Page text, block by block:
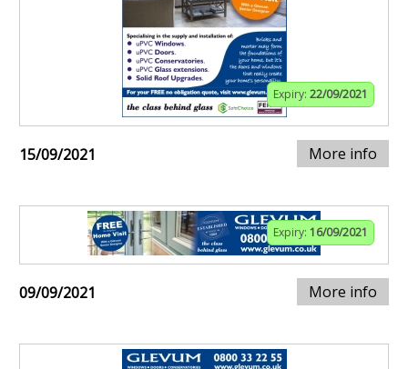
Expiry: 22/09/2021
15/09/2021 More info
Expiry: 16/09/2021
09/09/2021 More info